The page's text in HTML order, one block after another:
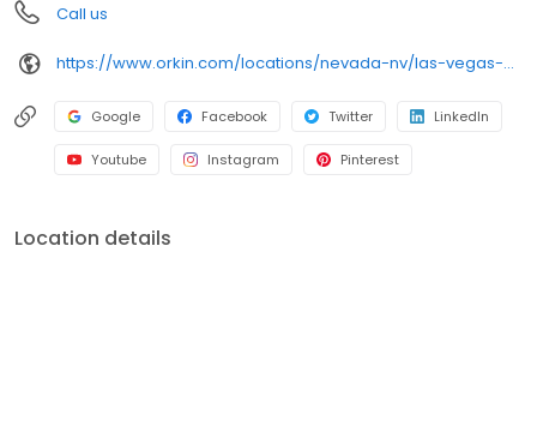
Call us
https://www.orkin.com/locations/nevada-nv/las-vegas-pest-control/branch-750?utm_source=local&utm_medium=local&utm_campaign=LCL0262
Google Facebook Twitter LinkedIn
Youtube Instagram Pinterest
Location details